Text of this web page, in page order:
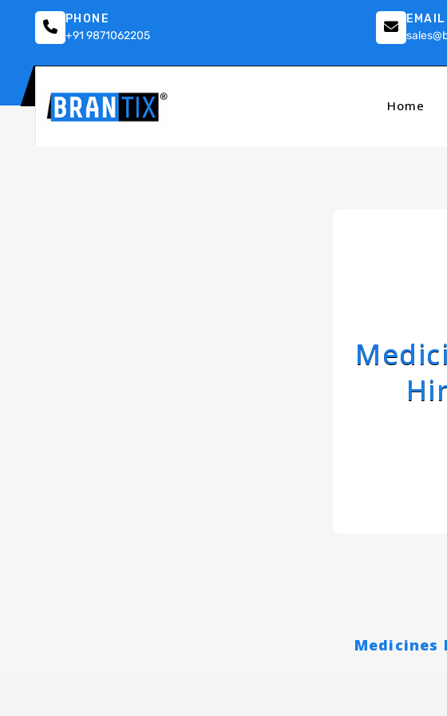
PHONE
+91 9871062205
EMAIL
Home
Medicines